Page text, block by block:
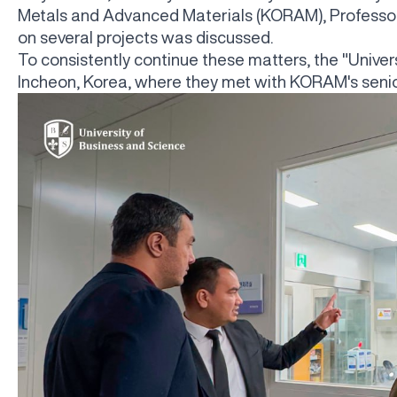
Metals and Advanced Materials (KORAM),
on several projects was discussed.
To consistently continue these matters, the
Incheon, Korea, where they met with KORAM's